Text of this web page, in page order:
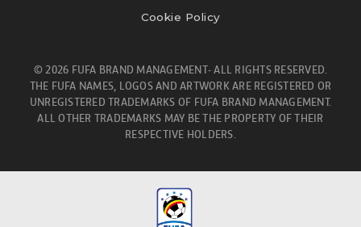
Cookie Policy
© 2026 FUFA BRAND MANAGEMENT- ALL RIGHTS RESERVED.
THE FUFA NAMES, LOGOS AND ARTWORK ARE REGISTERED OR
UNREGISTERED TRADEMARKS OF FUFA BRAND MANAGEMENT.
ALL OTHER TRADEMARKS MAY BE THE PROPERTY OF THEIR
RESPECTIVE HOLDERS.